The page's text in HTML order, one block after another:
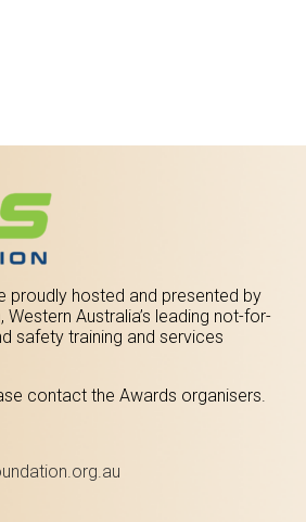
proudly hosted and presented by
Western Australia’s leading not-for-
safety training and services
contact the Awards organisers.